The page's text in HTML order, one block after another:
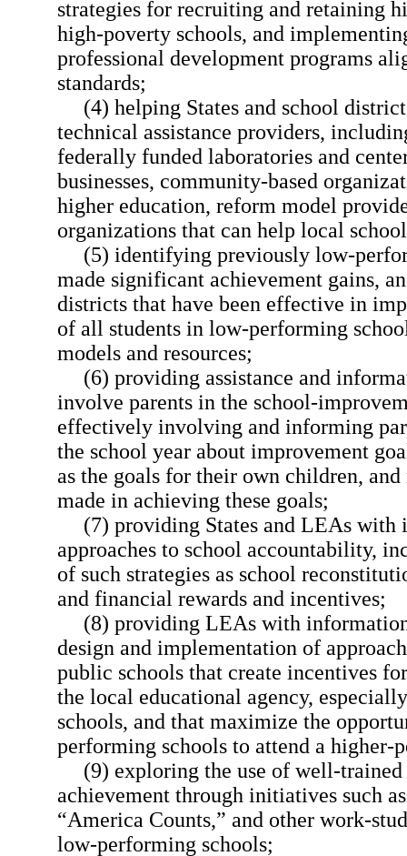
strategies for recruiting and retaining
high-poverty schools, and
professional development programs
standards;
(4) helping States and school
technical assistance providers,
federally funded laboratories and
businesses, community-based
higher education, reform model
organizations that can help local
(5) identifying previously low-
made significant achievement gains,
districts that have been effective in
of all students in low-performing
models and resources;
(6) providing assistance and
involve parents in the school-
effectively involving and informing
the school year about improvement
as the goals for their own children,
made in achieving these goals;
(7) providing States and LEAs
approaches to school accountability,
of such strategies as school
and financial rewards and incentives;
(8) providing LEAs with
design and implementation of
public schools that create incentives
the local educational agency,
schools, and that maximize the
performing schools to attend a
(9) exploring the use of well-trained
achievement through initiatives such
“America Counts,” and other work-
low-performing schools;